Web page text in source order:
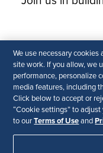
We use necessary
site work. If you allow, we
performance, personalize
media features, including
Click below to accept or
“Cookie settings” to
to ourTerms of Use and